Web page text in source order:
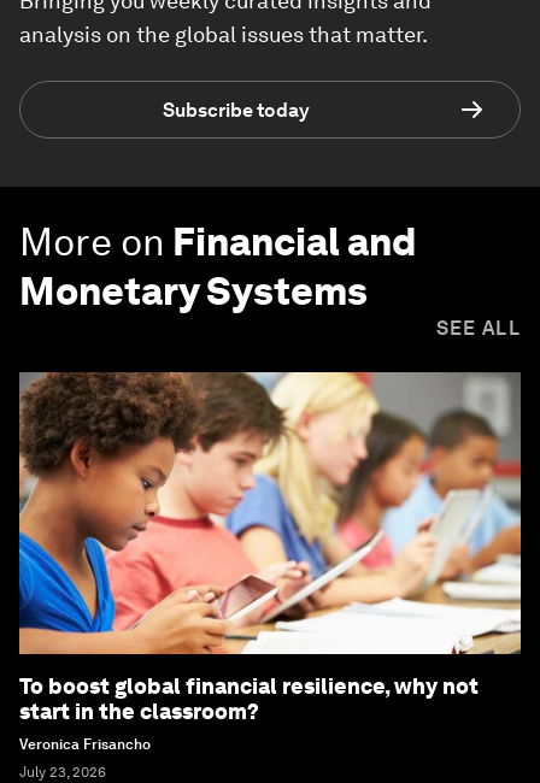
analysis on the global issues that matter.
Subscribe today
More on Financial and
Monetary Systems
SEE ALL
To boost global financial resilience, why not
start in the classroom?
Veronica Frisancho
July 23, 2026